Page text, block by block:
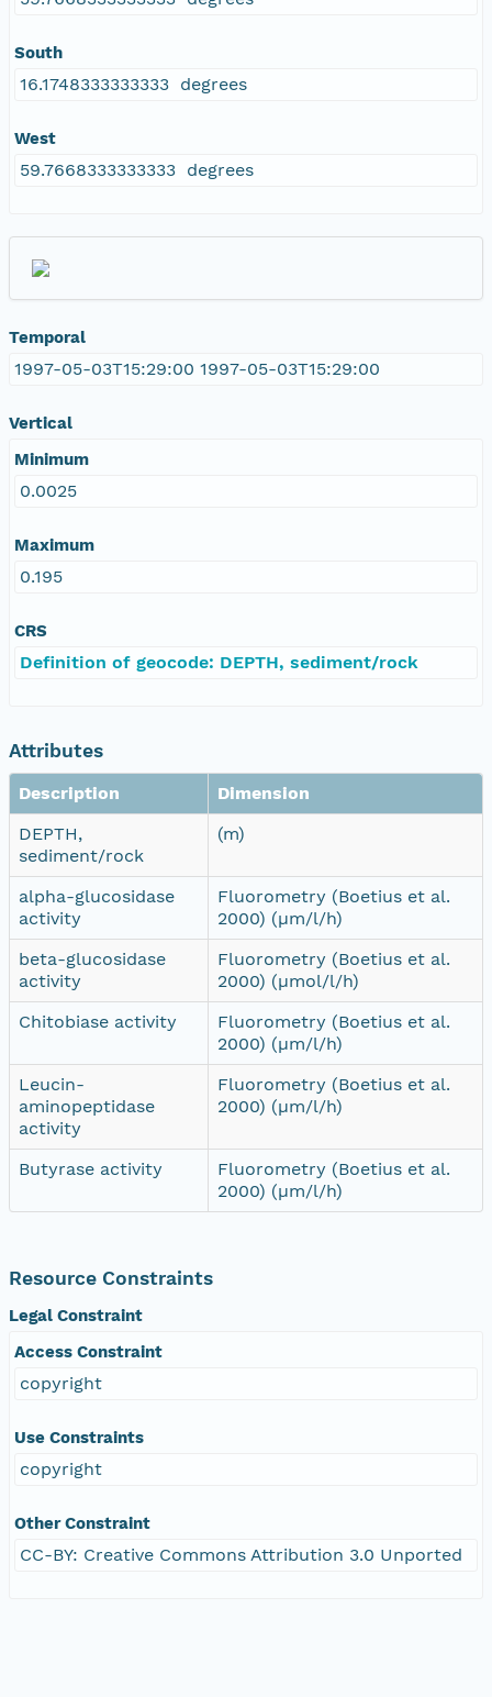
South
16.1748333333333 degrees
West
59.7668333333333 degrees
Temporal
1997-05-03T15:29:00 1997-05-03T15:29:00
Vertical
Minimum
0.0025
Maximum
0.195
CRS
Definition of geocode: DEPTH, sediment/rock
Attributes
Description
Dimension
DEPTH,
sediment/rock
(m)
alpha-glucosidase
activity
Fluorometry (Boetius et al.
2000) (µm/l/h)
beta-glucosidase
activity
Fluorometry (Boetius et al.
2000) (µmol/l/h)
Chitobiase activity
Fluorometry (Boetius et al.
2000) (µm/l/h)
Leucin-
aminopeptidase
activity
Fluorometry (Boetius et al.
2000) (µm/l/h)
Butyrase activity
Fluorometry (Boetius et al.
2000) (µm/l/h)
Resource Constraints
Legal Constraint
Access Constraint
copyright
Use Constraints
copyright
Other Constraint
CC-BY: Creative Commons Attribution 3.0 Unported